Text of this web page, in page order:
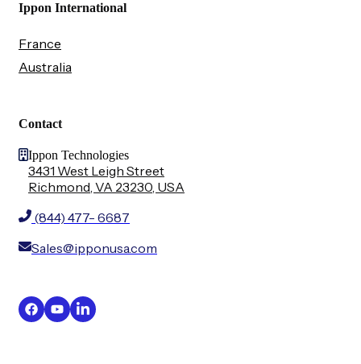
Ippon International
France
Australia
Contact
Ippon Technologies
3431 West Leigh Street
Richmond, VA 23230, USA
(844) 477- 6687
Sales@ipponusa.com